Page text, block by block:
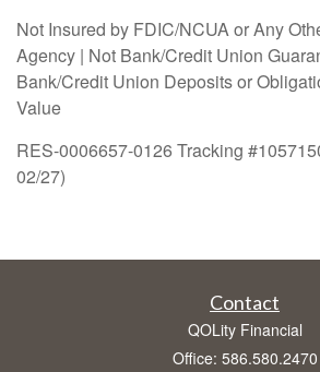
Not Insured by FDIC/NCUA or Any
Agency | Not Bank/Credit Union
Bank/Credit Union Deposits or
Value
RES-0006657-0126 Tracking
02/27)
Contact
QOLity Financial
Office: 586.580.2470